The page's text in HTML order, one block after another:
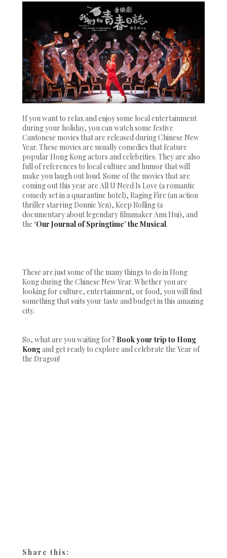
If you want to relax and enjoy some local entertainment
during your holiday, you can watch some festive
Cantonese movies that are released during Chinese New
Year. These movies are usually comedies that feature
popular Hong Kong actors and celebrities. They are also
full of references to local culture and humor that will
make you laugh out loud. Some of the movies that are
coming out this year are All U Need Is Love (a romantic
comedy set in a quarantine hotel), Raging Fire (an action
thriller starring Donnie Yen), Keep Rolling (a
documentary about legendary filmmaker Ann Hui), and
the ‘Our Journal of Springtime’ the Musical.
These are just some of the many things to do in Hong
Kong during the Chinese New Year. Whether you are
looking for culture, entertainment, or food, you will find
something that suits your taste and budget in this amazing
city.
So, what are you waiting for? Book your trip to Hong
Kongand get ready to explore and celebrate the Year of
the Dragon!
Share this: